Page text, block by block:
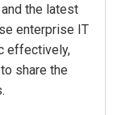
the latest
enterprise IT
effectively,
share the